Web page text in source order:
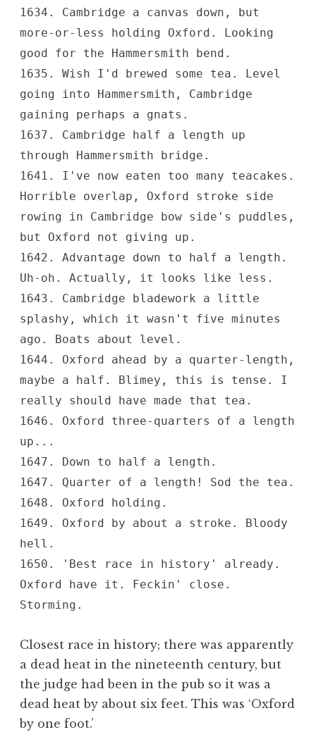
1634. Cambridge a canvas down, but
more-or-less holding Oxford. Looking
good for the Hammersmith bend.
1635. Wish I'd brewed some tea. Level
going into Hammersmith, Cambridge
gaining perhaps a gnats.
1637. Cambridge half a length up
through Hammersmith bridge.
1641. I've now eaten too many teacakes.
Horrible overlap, Oxford stroke side
rowing in Cambridge bow side's puddles,
but Oxford not giving up.
1642. Advantage down to half a length.
Uh-oh. Actually, it looks like less.
1643. Cambridge bladework a little
splashy, which it wasn't five minutes
ago. Boats about level.
1644. Oxford ahead by a quarter-length,
maybe a half. Blimey, this is tense. I
really should have made that tea.
1646. Oxford three-quarters of a length
up...
1647. Down to half a length.
1647. Quarter of a length! Sod the tea.
1648. Oxford holding.
1649. Oxford by about a stroke. Bloody
hell.
1650. 'Best race in history' already.
Oxford have it. Feckin' close.
Storming.
Closest race in history; there was apparently
a dead heat in the nineteenth century, but
the judge had been in the pub so it was a
dead heat by about six feet. This was ‘Oxford
by one foot.’